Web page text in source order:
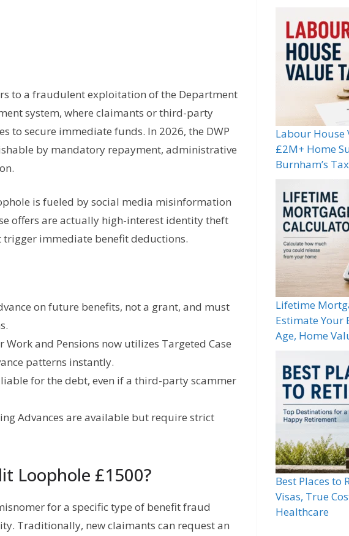
to a fraudulent exploitation of the Department
system, where claimants or third-party
to secure immediate funds. In 2026, the DWP
by mandatory repayment, administrative
is fueled by social media misinformation
offers are actually high-interest identity theft
immediate benefit deductions.
on future benefits, not a grant, and must
Work and Pensions now utilizes Targeted Case
patterns instantly.
for the debt, even if a third-party scammer
Advances are available but require strict
Loophole £1500?
for a specific type of benefit fraud
Traditionally, new claimants can request an
Labour House
£2M+ Home
Burnham’s
Lifetime
Estimate Your
Age, Home
Best Places to
Visas, True
Healthcare